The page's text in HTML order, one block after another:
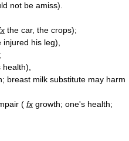
not be amiss).
the car, the crops);
injured his leg),
breast milk substitute may harm
( fx growth; one's health;